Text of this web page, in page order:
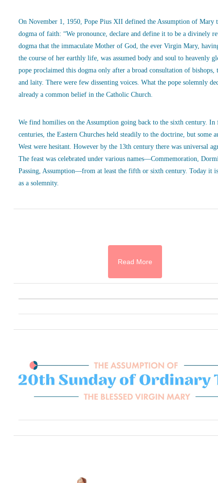
On November 1, 1950, Pope Pius XII defined the Assumption of Mary
dogma of faith: “We pronounce, declare and define it to be a divinely
dogma that the immaculate Mother of God, the ever Virgin Mary,
the course of her earthly life, was assumed body and soul to heavenly
pope proclaimed this dogma only after a broad consultation of bishops,
and laity. There were few dissenting voices. What the pope solemnly
already a common belief in the Catholic Church.
We find homilies on the Assumption going back to the sixth century.
centuries, the Eastern Churches held steadily to the doctrine, but some
West were hesitant. However by the 13th century there was universal
The feast was celebrated under various names—Commemoration,
Passing, Assumption—from at least the fifth or sixth century. Today it
as a solemnity.
Read More